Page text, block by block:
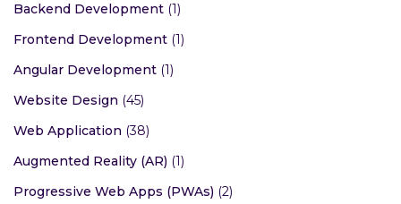
Backend Development (1)
Frontend Development (1)
Angular Development (1)
Website Design (45)
Web Application (38)
Augmented Reality (AR) (1)
Progressive Web Apps (PWAs) (2)